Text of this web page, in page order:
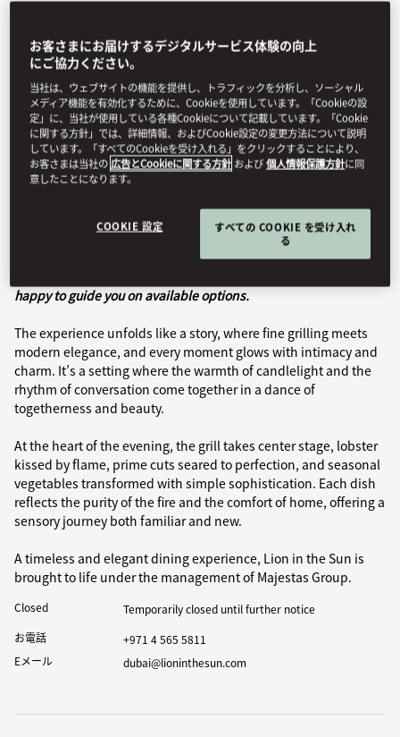
LION IN THE SUN
reimagined for today, a celebration of fire, flavour, and
connection beneath vast skies.
happy to guide you on available options.
The experience unfolds like a story, where fine grilling meets
modern elegance, and every moment glows with intimacy and
charm. It’s a setting where the warmth of candlelight and the
rhythm of conversation come together in a dance of
togetherness and beauty.
At the heart of the evening, the grill takes center stage, lobster
kissed by flame, prime cuts seared to perfection, and seasonal
vegetables transformed with simple sophistication. Each dish
reflects the purity of the fire and the comfort of home, offering a
sensory journey both familiar and new.
A timeless and elegant dining experience, Lion in the Sun is
brought to life under the management of Majestas Group.
Closed
Temporarily closed until further notice
お電話
+971 4 565 5811
Eメール
dubai@lioninthesun.com
お客さまにお届けするデジタルサービス体験の向上
にご協力ください。
当社は、ウェブサイトの機能を提供し、トラフィックを分析し、ソーシャル
メディア機能を有効化するために、Cookieを使用しています。「Cookieの設
定」に、当社が使用している各種Cookieについて記載しています。「Cookie
に関する方針」では、詳細情報、およびCookie設定の変更方法について説明
しています。「すべてのCookieを受け入れる」をクリックすることにより、
お客さまは当社の広告とCookieに関する方針 および個人情報保護方針に同
意したことになります。
COOKIE 設定
すべての COOKIE を受け入れ
る